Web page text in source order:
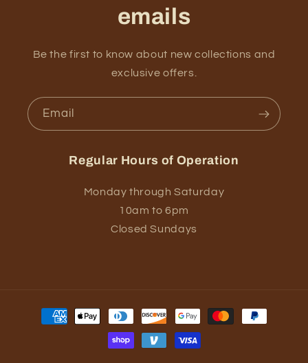
emails
Be the first to know about new collections and
exclusive offers.
Email
Regular Hours of Operation
Monday through Saturday
10am to 6pm
Closed Sundays
Payment
methods